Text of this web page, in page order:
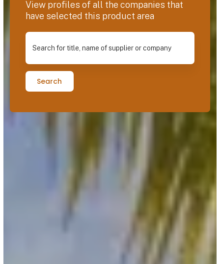
View profiles of all the companies that
have selected this product area
Search for title, name of supplier or company
Search